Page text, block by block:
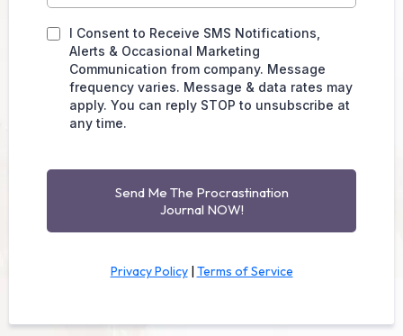
I Consent to Receive SMS Notifications,
Alerts & Occasional Marketing
Communication from company. Message
frequency varies. Message & data rates may
apply. You can reply STOP to unsubscribe at
any time.
Send Me The Procrastination
Journal NOW!
Privacy Policy| Terms of Service